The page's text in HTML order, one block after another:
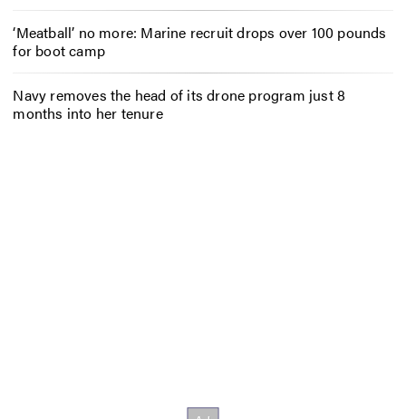
‘Meatball’ no more: Marine recruit drops over 100 pounds
for boot camp
Navy removes the head of its drone program just 8
months into her tenure